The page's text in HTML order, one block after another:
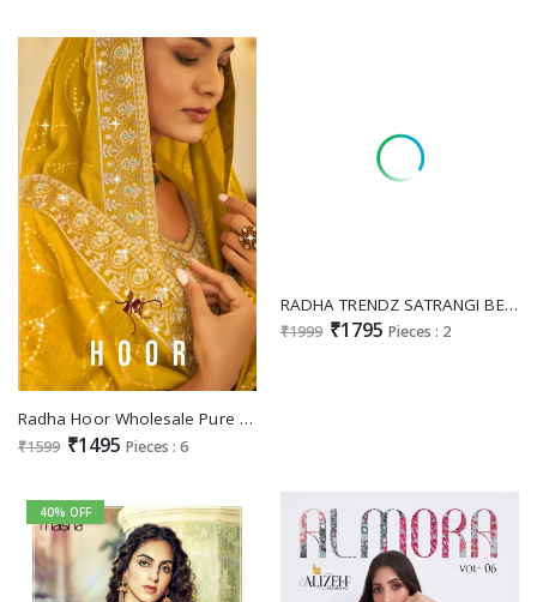
Radha Hoor Wholesale Pure Vichitra With Embroidery Work Party Wear Suits
₹1599 ₹1495 Pieces : 6
RADHA TRENDZ SATRANGI BEAUTIFUL EMBROIDERY WORK UNSTITCH PLAZZO STYLE SALWAR KAMEEZ
₹1999 ₹1795 Pieces : 2
40% OFF